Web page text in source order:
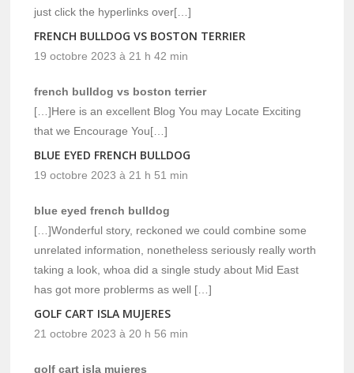
just click the hyperlinks over[…]
FRENCH BULLDOG VS BOSTON TERRIER
19 octobre 2023 à 21 h 42 min
french bulldog vs boston terrier
[…]Here is an excellent Blog You may Locate Exciting
that we Encourage You[…]
BLUE EYED FRENCH BULLDOG
19 octobre 2023 à 21 h 51 min
blue eyed french bulldog
[…]Wonderful story, reckoned we could combine some
unrelated information, nonetheless seriously really worth
taking a look, whoa did a single study about Mid East
has got more problerms as well […]
GOLF CART ISLA MUJERES
21 octobre 2023 à 20 h 56 min
golf cart isla mujeres